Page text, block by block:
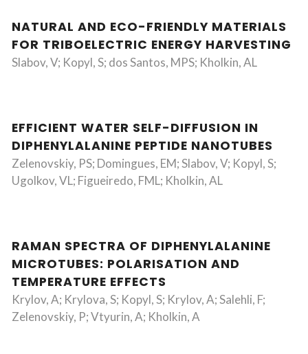
NATURAL AND ECO-FRIENDLY MATERIALS
FOR TRIBOELECTRIC ENERGY HARVESTING
Slabov, V; Kopyl, S; dos Santos, MPS; Kholkin, AL
EFFICIENT WATER SELF-DIFFUSION IN
DIPHENYLALANINE PEPTIDE NANOTUBES
Zelenovskiy, PS; Domingues, EM; Slabov, V; Kopyl, S;
Ugolkov, VL; Figueiredo, FML; Kholkin, AL
RAMAN SPECTRA OF DIPHENYLALANINE
MICROTUBES: POLARISATION AND
TEMPERATURE EFFECTS
Krylov, A; Krylova, S; Kopyl, S; Krylov, A; Salehli, F;
Zelenovskiy, P; Vtyurin, A; Kholkin, A